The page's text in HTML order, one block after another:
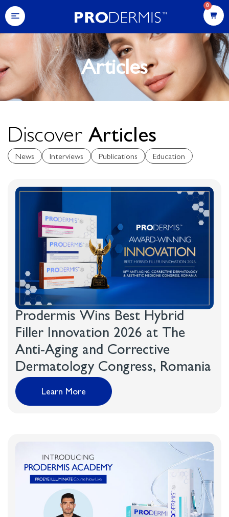
0
Articles
Discover Articles
News Interviews Publications Education
Prodermis Wins Best Hybrid
Filler Innovation 2026 at The
Anti-Aging and Corrective
Dermatology Congress, Romania
Learn More